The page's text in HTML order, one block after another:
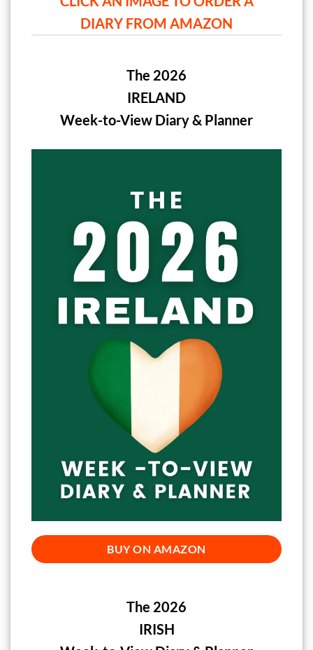
DIARY FROM AMAZON
The 2026
IRELAND
Week-to-View Diary & Planner
BUY ON AMAZON
The 2026
IRISH